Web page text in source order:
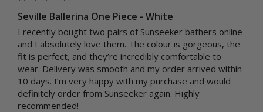
Seville Ballerina One Piece - White
I recently bought two pairs of Sunseeker bathers online
and I absolutely love them. The colour is gorgeous, the
fit is perfect, and they’re incredibly comfortable to
wear. Delivery was smooth and my order arrived within
10 days. I’m very happy with my purchase and would
definitely order from Sunseeker again. Highly
recommended!